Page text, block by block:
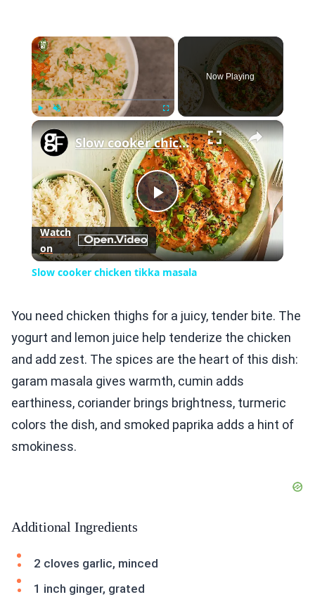
×
Play Fullscreen
Now Playing
×
Play
Video
Slow cooker chicken tikka masala
Watch
on
Slow cooker chicken tikka masala
You need chicken thighs for a juicy, tender bite. The
yogurt and lemon juice help tenderize the chicken
and add zest. The spices are the heart of this dish:
garam masala gives warmth, cumin adds
earthiness, coriander brings brightness, turmeric
colors the dish, and smoked paprika adds a hint of
smokiness.
Additional Ingredients
2 cloves garlic, minced
1 inch ginger, grated